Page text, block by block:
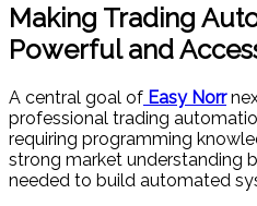
Making Trading
Powerful and
A central goal of Easy Norr
professional trading
requiring programming
strong market understanding
needed to build automated